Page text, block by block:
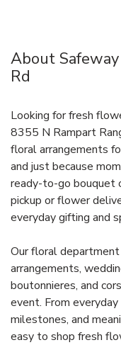
About
Rd
Looking for fresh
8355 N Rampart
floral arrangements
and just because
ready-to-go bouquet
pickup or flower
everyday gifting and
Our floral
arrangements,
boutonnieres, and
event. From
milestones, and
easy to shop fresh